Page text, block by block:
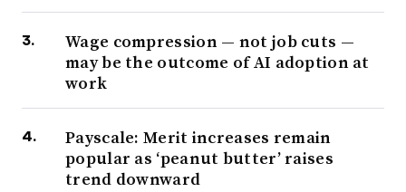
Wage compression — not job cuts —
may be the outcome of AI adoption at
work
Payscale: Merit increases remain
popular as ‘peanut butter’ raises
trend downward